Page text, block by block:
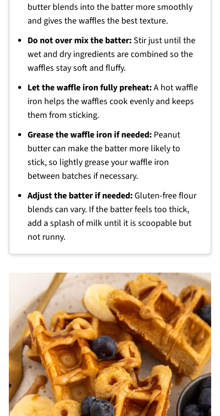
butter blends into the batter more smoothly
and gives the waffles the best texture.
Do not over mix the batter:Stir just until the
wet and dry ingredients are combined so the
waffles stay soft and fluffy.
Let the waffle iron fully preheat:A hot waffle
iron helps the waffles cook evenly and keeps
them from sticking.
Grease the waffle iron if needed:Peanut
butter can make the batter more likely to
stick, so lightly grease your waffle iron
between batches if necessary.
Adjust the batter if needed:Gluten-free flour
blends can vary. If the batter feels too thick,
add a splash of milk until it is scoopable but
not runny.